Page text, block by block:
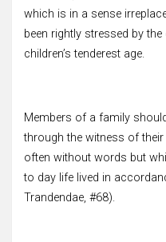
which is in a sense
been rightly stressed by
children’s tenderest age.
Members of a family
through the witness of
often without words but
to day life lived in
Trandendae, #68).